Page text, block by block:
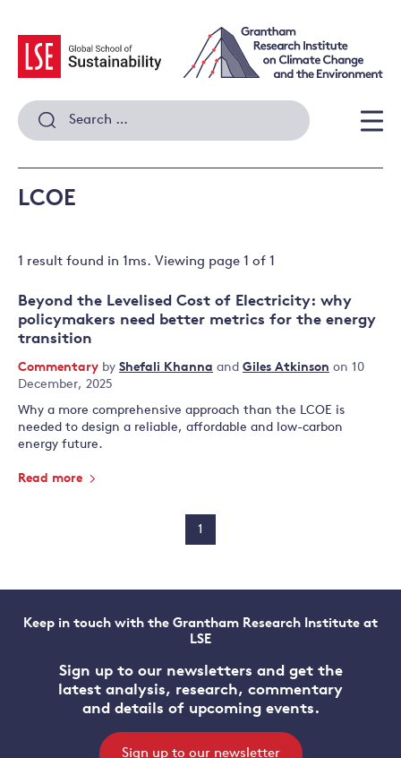
content
Search
for:
LCOE
1 result found in 1ms. Viewing page 1 of 1
Beyond the Levelised Cost of Electricity: why
policymakers need better metrics for the energy
transition
Commentary by Shefali Khanna and Giles Atkinson on 10
December, 2025
Why a more comprehensive approach than the LCOE is
needed to design a reliable, affordable and low-carbon
energy future.
Read more
1
Keep in touch with the Grantham Research Institute at
LSE
Sign up to our newsletters and get the
latest analysis, research, commentary
and details of upcoming events.
Sign up to our newsletter